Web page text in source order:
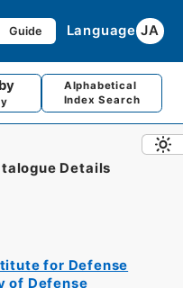
Guide Language JA
Alphabetical
Index Search
Details
for Defense
of Defense